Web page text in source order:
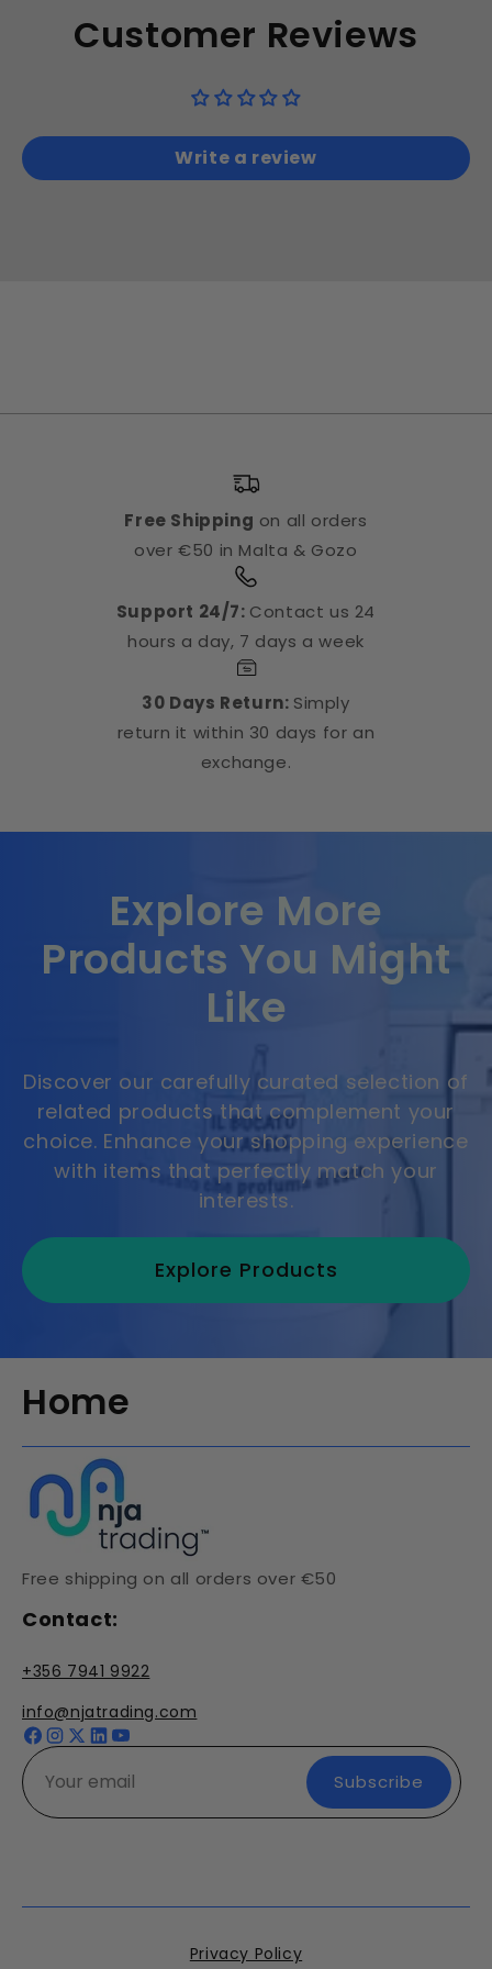
Customer Reviews
Write a review
Free Shipping on all orders
over €50 in Malta & Gozo
Support 24/7: Contact us 24
hours a day, 7 days a week
30 Days Return: Simply
return it within 30 days for an
exchange.
Explore More
Products You Might
Like
Discover our carefully curated selection of
related products that complement your
choice. Enhance your shopping experience
with items that perfectly match your
interests.
Explore Products
Free shipping on all orders over €50
Contact:
+356 7941 9922
info@njatrading.com
Facebook
Instagram
X
YouTube
Subscribe
Home
Privacy Policy